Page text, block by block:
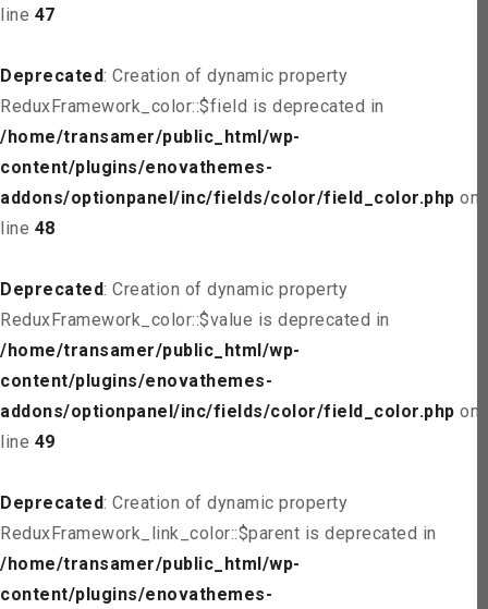
line 47
Deprecated: Creation of dynamic property
ReduxFramework_color::$field is deprecated in
/home/transamer/public_html/wp-
content/plugins/enovathemes-
addons/optionpanel/inc/fields/color/field_color.php on
line 48
Deprecated: Creation of dynamic property
ReduxFramework_color::$value is deprecated in
/home/transamer/public_html/wp-
content/plugins/enovathemes-
addons/optionpanel/inc/fields/color/field_color.php on
line 49
Deprecated: Creation of dynamic property
ReduxFramework_link_color::$parent is deprecated in
/home/transamer/public_html/wp-
content/plugins/enovathemes-